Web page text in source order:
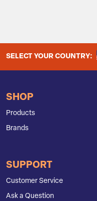
SELECT YOUR COUNTRY:
SHOP
Products
Brands
SUPPORT
Customer Service
Ask a Question